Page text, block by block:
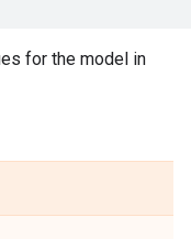
for the model in